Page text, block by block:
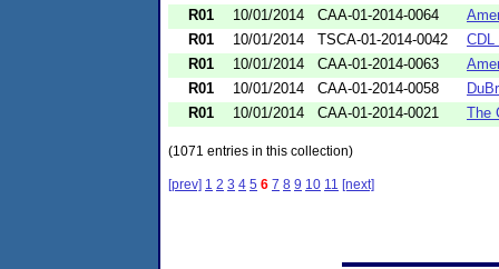
R01
10/01/2014 CAA-01-2014-0064
R01
10/01/2014 TSCA-01-2014-0042
CDL
R01
10/01/2014 CAA-01-2014-0063
R01
10/01/2014 CAA-01-2014-0058
R01
10/01/2014 CAA-01-2014-0021 The
(1071 entries in this collection)
[prev] 1 2 3 4 5 6 7 8 9 10 11 [next]